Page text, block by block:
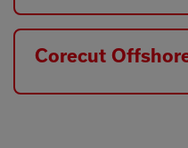
Corecut